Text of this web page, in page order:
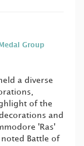
Group
a diverse
of the
and
'Ras'
noted Battle of